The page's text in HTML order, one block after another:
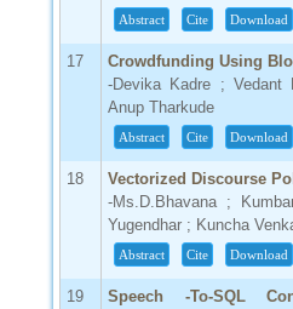
Abstract Cite Download
17
Crowdfunding Using
-Devika Kadre ; Vedant
Anup Tharkude
Abstract Cite Download
18
Vectorized Discourse
-Ms.D.Bhavana ;
Yugendhar ; Kuncha
Abstract Cite Download
19
Speech -To-SQL